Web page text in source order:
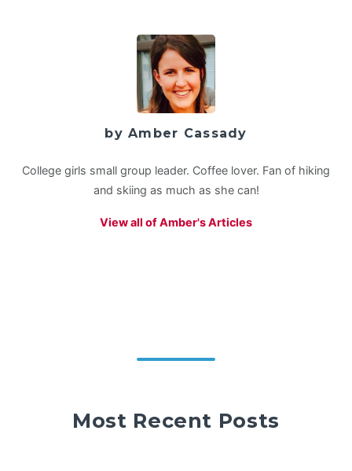
by Amber Cassady
College girls small group leader. Coffee lover. Fan of hiking
and skiing as much as she can!
View all of Amber's Articles
Most Recent Posts